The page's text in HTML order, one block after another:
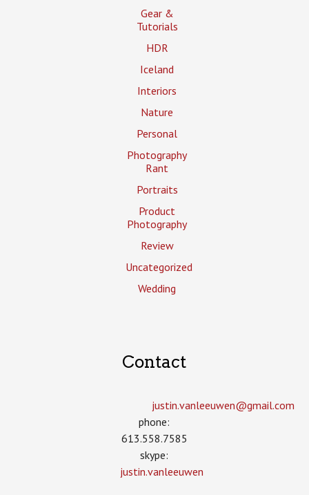
Gear &
Tutorials
HDR
Iceland
Interiors
Nature
Personal
Photography
Rant
Portraits
Product
Photography
Review
Uncategorized
Wedding
Contact
justin.vanleeuwen­@gmail.com
phone:
613.558.7585
skype:
justin.vanleeuwen